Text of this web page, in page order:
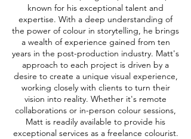
known for his exceptional talent and
expertise. With a deep understanding of
the power of colour in storytelling, he brings
a wealth of experience gained from ten
years in the post-production industry. Matt's
approach to each project is driven by a
desire to create a unique visual experience,
working closely with clients to turn their
vision into reality. Whether it's remote
collaborations or in-person colour sessions,
Matt is readily available to provide his
exceptional services as a freelance colourist.